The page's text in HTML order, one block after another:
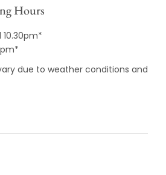
Hours
due to weather conditions and